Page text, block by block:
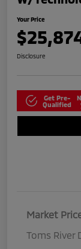
Your Price
Disclosure
Get Pre-
Qualified
Market
Toms River